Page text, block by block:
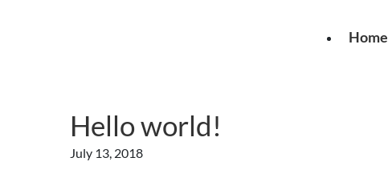
Home
Hello world!
July 13, 2018